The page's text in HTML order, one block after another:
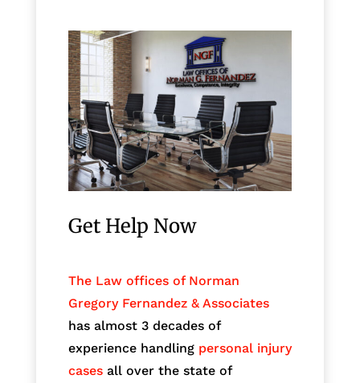
Get Help Now
The Law offices of Norman
Gregory Fernandez & Associates
has almost 3 decades of
experience handling personal injury
casesall over the state of